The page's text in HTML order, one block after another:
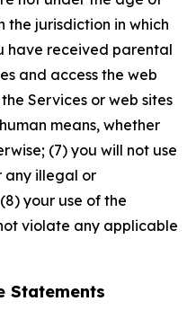
the jurisdiction in which
have received parental
and access the web
Services or web sites
means, whether
(7) you will not use
any illegal or
your use of the
violate any applicable
Statements